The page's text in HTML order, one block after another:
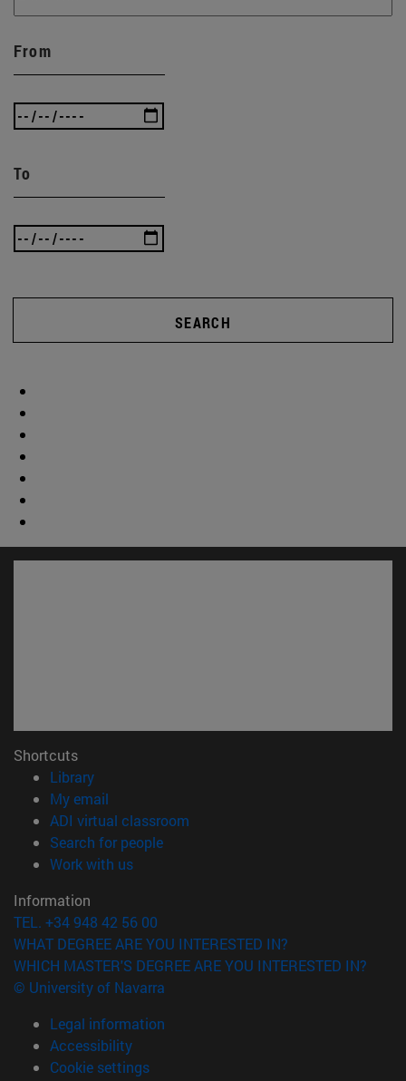
From
To
SEARCH
Shortcuts
Library(opens in new window)
My email
ADI virtual classroom
Search for people(opens in new window)
Work with us(opens in new window)
Information
TEL. +34 948 42 56 00
WHAT DEGREE ARE YOU INTERESTED IN?
WHICH MASTER'S DEGREE ARE YOU INTERESTED IN?
© University of Navarra
Legal information
Accessibility
Cookie settings